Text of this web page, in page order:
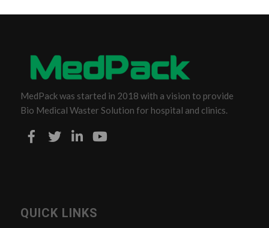
MedPack was started in 2018 with a vision to provide
Bio Medical Waster Solution for hospital and clinics.
QUICK LINKS